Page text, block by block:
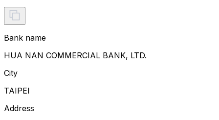
Bank name
HUA NAN COMMERCIAL BANK, LTD.
City
TAIPEI
Address